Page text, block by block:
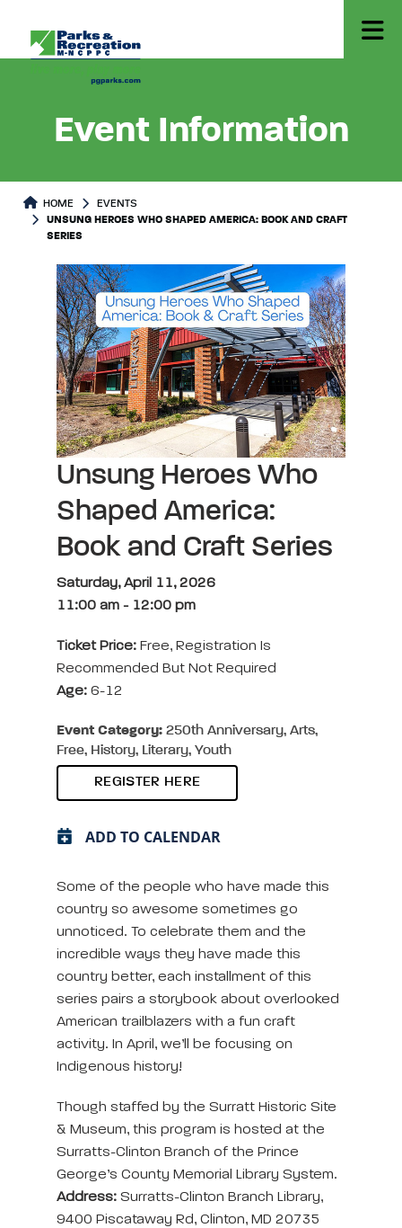
Event Information
HOME
EVENTS
UNSUNG HEROES WHO SHAPED AMERICA: BOOK AND CRAFT
SERIES
Unsung Heroes Who
Shaped America:
Book and Craft Series
Saturday, April 11, 2026
11:00 am - 12:00 pm
Ticket Price: Free, Registration Is
Recommended But Not Required
Age: 6-12
Event Category: 250th Anniversary, Arts,
Free, History, Literary, Youth
REGISTER HERE
ADD TO CALENDAR
Some of the people who have made this
country so awesome sometimes go
unnoticed. To celebrate them and the
incredible ways they have made this
country better, each installment of this
series pairs a storybook about overlooked
American trailblazers with a fun craft
activity. In April, we’ll be focusing on
Indigenous history!
Though staffed by the Surratt Historic Site
& Museum, this program is hosted at the
Surratts-Clinton Branch of the Prince
George’s County Memorial Library System.
Address: Surratts-Clinton Branch Library,
9400 Piscataway Rd, Clinton, MD 20735